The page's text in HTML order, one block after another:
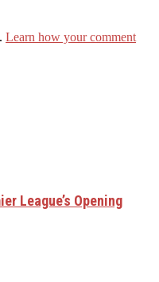
Learn how your comment
League’s Opening